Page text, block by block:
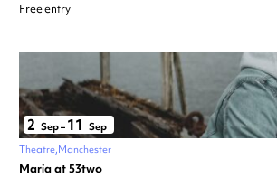
Free entry
2 Sep– 11 Sep
Theatre Manchester
Maria at 53two